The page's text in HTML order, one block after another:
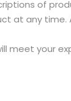
of
at any time.
meet your